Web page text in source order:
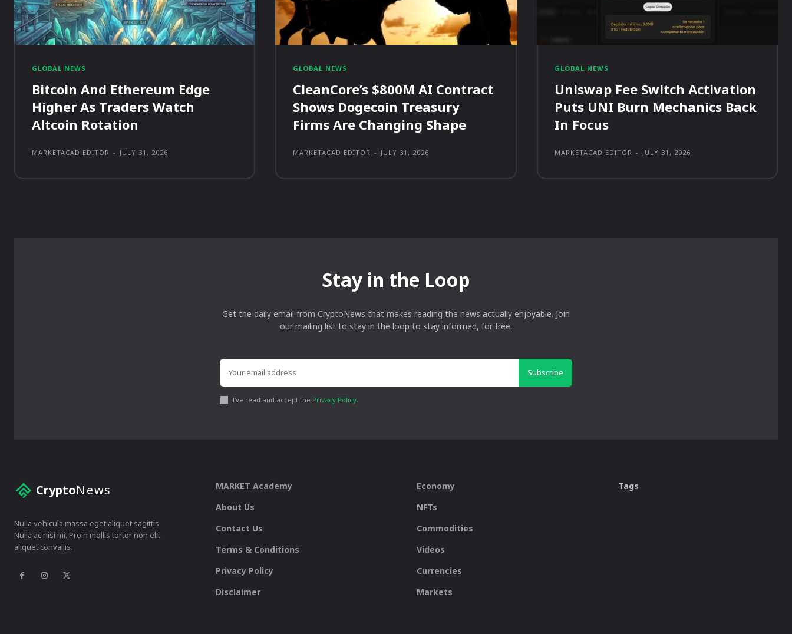
GLOBAL NEWS
Bitcoin And Ethereum Edge
Higher As Traders Watch
Altcoin Rotation
MARKETACAD EDITOR - JULY 31, 2026
GLOBAL NEWS
CleanCore’s $800M AI Contract
Shows Dogecoin Treasury
Firms Are Changing Shape
MARKETACAD EDITOR - JULY 31, 2026
GLOBAL NEWS
Uniswap Fee Switch Activation
Puts UNI Burn Mechanics Back
In Focus
MARKETACAD EDITOR - JULY 31, 2026
Stay in the Loop
Get the daily email from CryptoNews that makes reading the news actually enjoyable. Join
our mailing list to stay in the loop to stay informed, for free.
Subscribe
I've read and accept the Privacy Policy.
CryptoNews
Nulla vehicula massa eget aliquet sagittis.
Nulla ac nisi mi. Proin mollis tortor non elit
aliquet convallis.
MARKET Academy
About Us
Contact Us
Terms & Conditions
Privacy Policy
Disclaimer
Economy
NFTs
Commodities
Videos
Currencies
Markets
Tags